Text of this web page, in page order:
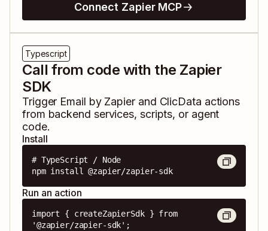
Connect Zapier MCP
Typescript
Call from code with the Zapier
SDK
Trigger Email by Zapierand ClicData actions
from backend services, scripts, or agent
code.
Install
# TypeScript / Node
npm install @zapier/zapier-sdk
Run an action
import { createZapierSdk } from
'@zapier/zapier-sdk';